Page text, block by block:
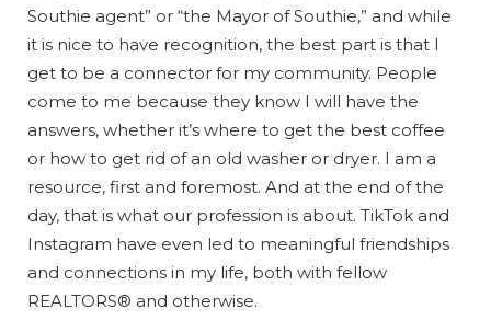
Southie agent” or “the Mayor of Southie,” and while
it is nice to have recognition, the best part is that I
get to be a connector for my community. People
come to me because they know I will have the
answers, whether it’s where to get the best coffee
or how to get rid of an old washer or dryer. I am a
resource, first and foremost. And at the end of the
day, that is what our profession is about. TikTok and
Instagram have even led to meaningful friendships
and connections in my life, both with fellow
REALTORS® and otherwise.